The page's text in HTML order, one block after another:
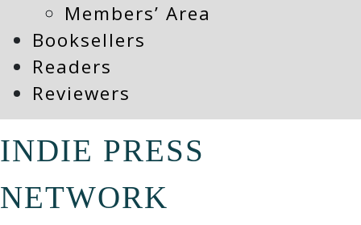
Members’ Area
Booksellers
Readers
Reviewers
INDIE PRESS
NETWORK